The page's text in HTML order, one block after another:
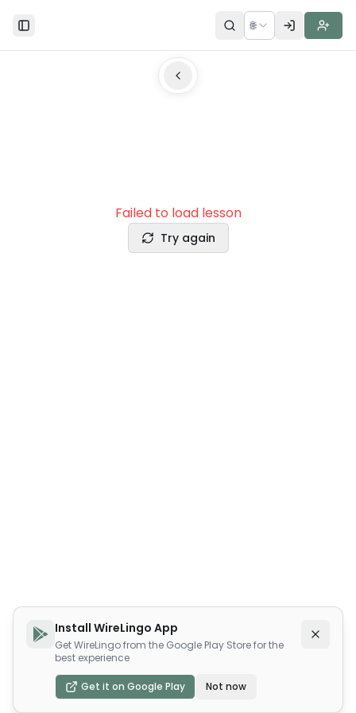
Toggle Sidebar 🌐
Failed to load lesson
Try again
Install WireLingo App
Get WireLingo from the Google Play Store for the
best experience
Get it on Google Play Not now